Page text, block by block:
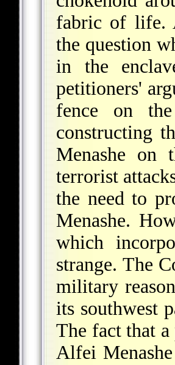
fabric of life.
the question
in the
petitioners'
fence on
constructing
Menashe on
terrorist
the need to
Menashe.
which
strange. The
military
its southwest
The fact that a
Alfei